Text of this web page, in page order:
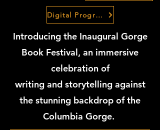
Digital Program Guide
Introducing the Inaugural Gorge
Book Festival, an immersive
celebration of
writing and storytelling against
the stunning backdrop of the
Columbia Gorge.